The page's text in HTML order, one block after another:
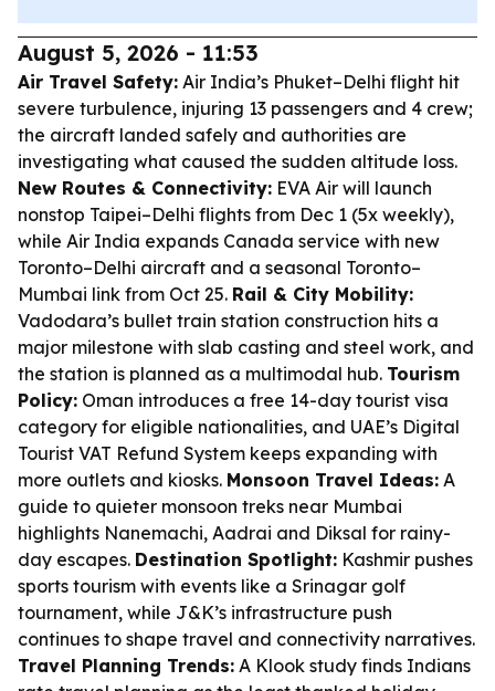
August 5, 2026 - 11:53
Air Travel Safety: Air India’s Phuket–Delhi flight hit
severe turbulence, injuring 13 passengers and 4 crew;
the aircraft landed safely and authorities are
investigating what caused the sudden altitude loss.
New Routes & Connectivity: EVA Air will launch
nonstop Taipei–Delhi flights from Dec 1 (5x weekly),
while Air India expands Canada service with new
Toronto–Delhi aircraft and a seasonal Toronto–
Mumbai link from Oct 25. Rail & City Mobility:
Vadodara’s bullet train station construction hits a
major milestone with slab casting and steel work, and
the station is planned as a multimodal hub. Tourism
Policy: Oman introduces a free 14-day tourist visa
category for eligible nationalities, and UAE’s Digital
Tourist VAT Refund System keeps expanding with
more outlets and kiosks. Monsoon Travel Ideas: A
guide to quieter monsoon treks near Mumbai
highlights Nanemachi, Aadrai and Diksal for rainy-
day escapes. Destination Spotlight: Kashmir pushes
sports tourism with events like a Srinagar golf
tournament, while J&K’s infrastructure push
continues to shape travel and connectivity narratives.
Travel Planning Trends: A Klook study finds Indians